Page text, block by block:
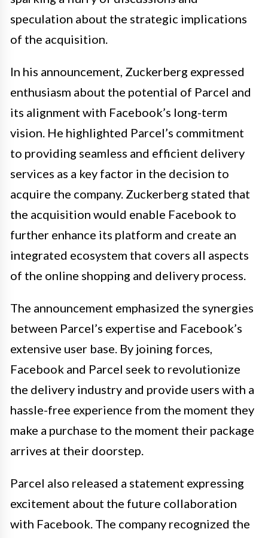
speculation about the strategic implications
of the acquisition.
In his announcement, Zuckerberg expressed
enthusiasm about the potential of Parcel and
its alignment with Facebook’s long-term
vision. He highlighted Parcel’s commitment
to providing seamless and efficient delivery
services as a key factor in the decision to
acquire the company. Zuckerberg stated that
the acquisition would enable Facebook to
further enhance its platform and create an
integrated ecosystem that covers all aspects
of the online shopping and delivery process.
The announcement emphasized the synergies
between Parcel’s expertise and Facebook’s
extensive user base. By joining forces,
Facebook and Parcel seek to revolutionize
the delivery industry and provide users with a
hassle-free experience from the moment they
make a purchase to the moment their package
arrives at their doorstep.
Parcel also released a statement expressing
excitement about the future collaboration
with Facebook. The company recognized the